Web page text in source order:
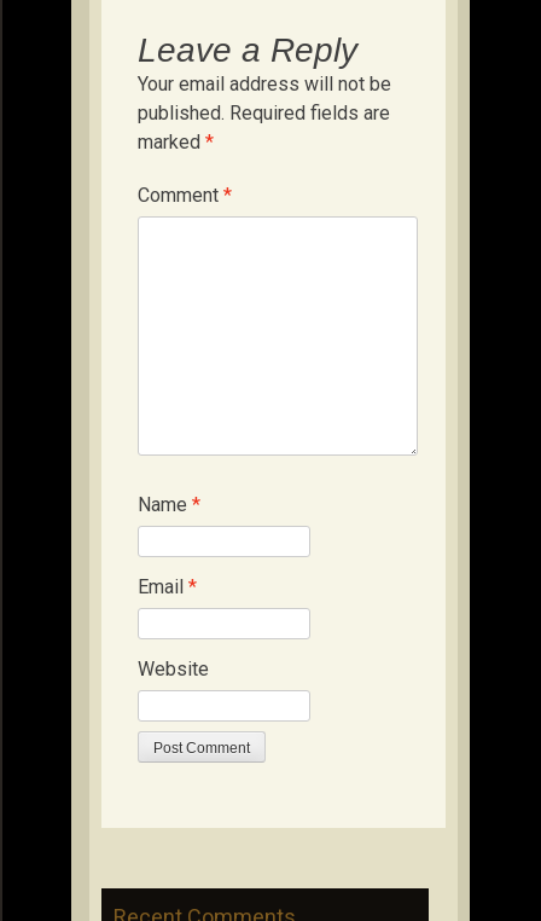
Leave a Reply
Your email address will not be
published. Required fields are
marked *
Comment *
Name *
Email *
Website